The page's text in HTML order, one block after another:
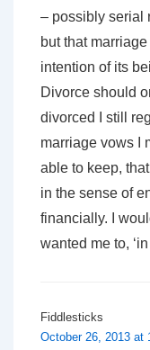
– possibly serial
but that
intention of its
Divorce should
divorced I still
marriage vows I
able to keep,
in the sense of
financially. I
wanted me to,
Fiddlesticks
October 26, 2013 at